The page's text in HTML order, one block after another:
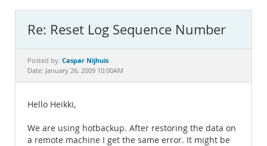
MySQL.com
Downloads
Documentation
Re: Reset Log Sequence Number
Posted by: Caspar Nijhuis
Date: January 26, 2009 10:00AM
Hello Heikki,
We are using hotbackup. After restoring the data on
a remote machine I get the same error. It might be